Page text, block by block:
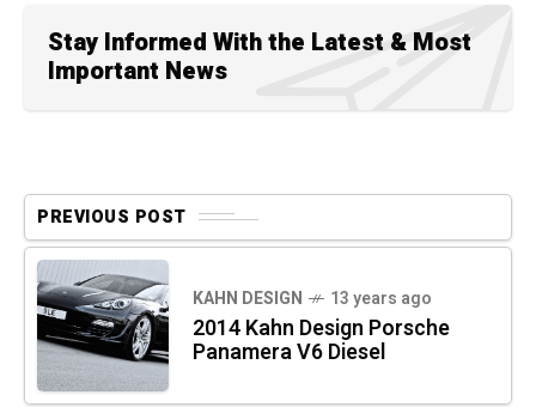
Stay Informed With the Latest & Most
Important News
PREVIOUS POST
KAHN DESIGN 13 years ago
2014 Kahn Design Porsche
Panamera V6 Diesel